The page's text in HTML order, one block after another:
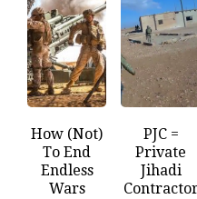
How (Not)
To End
Endless
Wars
PJC =
Private
Jihadi